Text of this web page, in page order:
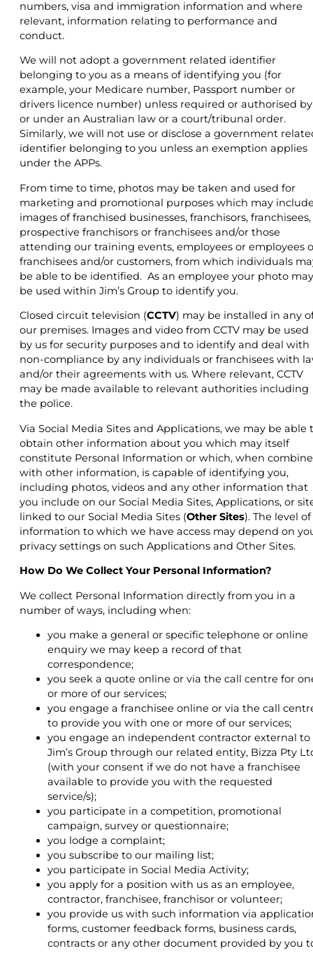
numbers, visa and immigration information and where
relevant, information relating to performance and
conduct.
We will not adopt a government related identifier
belonging to you as a means of identifying you (for
example, your Medicare number, Passport number or
drivers licence number) unless required or authorised by
or under an Australian law or a court/tribunal order.
Similarly, we will not use or disclose a government
identifier belonging to you unless an exemption applies
under the APPs.
From time to time, photos may be taken and used for
marketing and promotional purposes which may
images of franchised businesses, franchisors, franchisees,
prospective franchisors or franchisees and/or those
attending our training events, employees or employees
franchisees and/or customers, from which individuals
be able to be identified. As an employee your photo may
be used within Jim’s Group to identify you.
Closed circuit television (CCTV) may be installed in any
our premises. Images and video from CCTV may be used
by us for security purposes and to identify and deal with
non-compliance by any individuals or franchisees with
and/or their agreements with us. Where relevant, CCTV
may be made available to relevant authorities including
the police.
Via Social Media Sites and Applications, we may be able
obtain other information about you which may itself
constitute Personal Information or which, when
with other information, is capable of identifying you,
including photos, videos and any other information that
you include on our Social Media Sites, Applications, or
linked to our Social Media Sites (Other Sites). The level of
information to which we have access may depend on
privacy settings on such Applications and Other Sites.
How Do We Collect Your Personal Information?
We collect Personal Information directly from you in a
number of ways, including when:
you make a general or specific telephone or online
enquiry we may keep a record of that
correspondence;
you seek a quote online or via the call centre for
or more of our services;
you engage a franchisee online or via the call
to provide you with one or more of our services;
you engage an independent contractor external to
Jim’s Group through our related entity, Bizza Pty
(with your consent if we do not have a franchisee
available to provide you with the requested
service/s);
you participate in a competition, promotional
campaign, survey or questionnaire;
you lodge a complaint;
you subscribe to our mailing list;
you participate in Social Media Activity;
you apply for a position with us as an employee,
contractor, franchisee, franchisor or volunteer;
you provide us with such information via
forms, customer feedback forms, business cards,
contracts or any other document provided by you